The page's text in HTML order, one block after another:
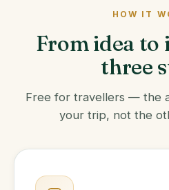
HOW IT
From idea
three
Free for travellers — the
your trip, not the